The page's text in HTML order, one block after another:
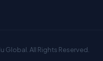
Global. All Rights Reserved.